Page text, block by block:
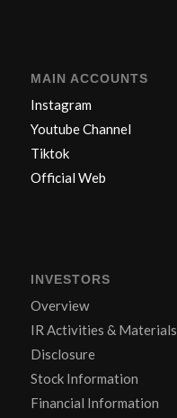
MAIN ACCOUNTS
Instagram
Youtube Channel
Tiktok
Official Web
INVESTORS
Overview
IR Activities & Materials
Disclosure
Stock Information
Financial Information